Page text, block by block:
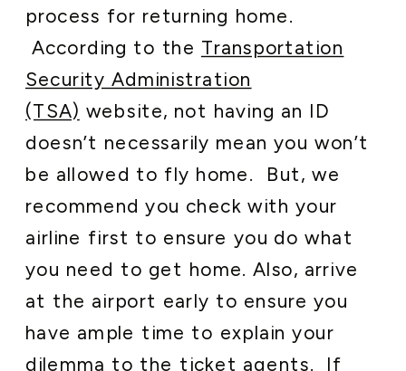
process for returning home.
According to the Transportation
Security Administration
(TSA) website, not having an ID
doesn’t necessarily mean you won’t
be allowed to fly home. But, we
recommend you check with your
airline first to ensure you do what
you need to get home. Also, arrive
at the airport early to ensure you
have ample time to explain your
dilemma to the ticket agents. If